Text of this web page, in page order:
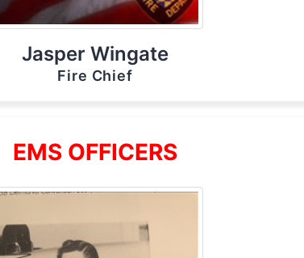
Jasper Wingate
Fire Chief
EMS OFFICERS